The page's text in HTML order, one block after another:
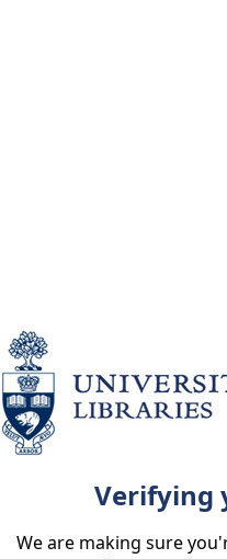
Verifying
We are making sure